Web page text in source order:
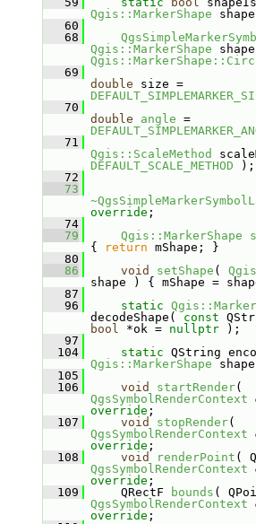
Qgis::MarkerShape
   60
   68
Qgis::MarkerShape
   69
double
size =
   70
double
angle
=
   71
Qgis::ScaleMethod
DEFAULT_SCALE_METHOD );
   72
   73
override ;
   74
   79
Qgis::MarkerShape
{
return mShape; }
   80
   86
void setShape (
shape ) { mShape =
   87
   96
static
decodeShape( const
bool *ok = nullptr );
   97
  104
static
Qgis::MarkerShape
  105
  106
void startRender
QgsSymbolRenderContext
override ;
  107
void stopRender
QgsSymbolRenderContext
override ;
  108
void renderPoint
QgsSymbolRenderContext
override ;
  109
    QRectF
bounds
QgsSymbolRenderContext
override ;